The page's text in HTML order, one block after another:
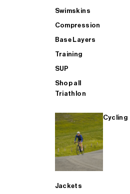
Swimskins
Compression
Base Layers
Training
SUP
Shop all
Triathlon
Cycling
Jackets